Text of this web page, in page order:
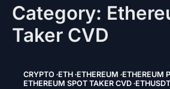
Category:
Taker CVD
CRYPTO ETH ETHEREUM ETHEREUM
ETHEREUM SPOT TAKER CVD ETHUSDT